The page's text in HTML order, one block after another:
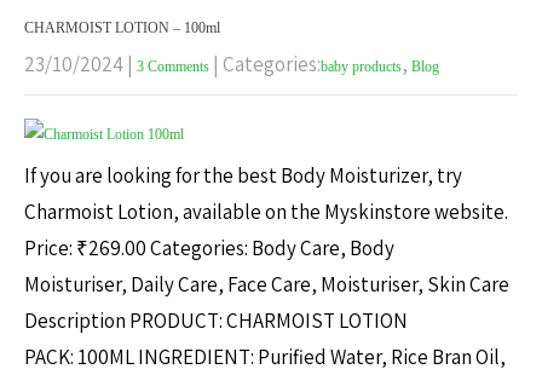
CHARMOIST LOTION – 100ml
23/10/2024| 3 Comments | Categories:baby products, Blog
If you are looking for the best Body Moisturizer, try
Charmoist Lotion, available on the Myskinstore website.
Price: ₹269.00 Categories: Body Care, Body
Moisturiser, Daily Care, Face Care, Moisturiser, Skin Care
Description PRODUCT: CHARMOIST LOTION
PACK: 100ML INGREDIENT: Purified Water, Rice Bran Oil,